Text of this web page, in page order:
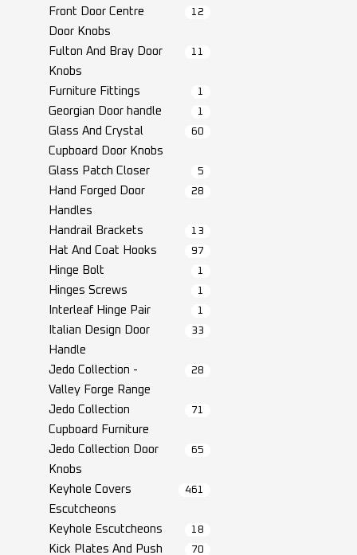
Front Door Centre
Door Knobs
12
Fulton And Bray Door
Knobs
11
Furniture Fittings 1
Georgian Door handle 1
Glass And Crystal
Cupboard Door Knobs
60
Glass Patch Closer 5
Hand Forged Door
Handles
28
Handrail Brackets 13
Hat And Coat Hooks 97
Hinge Bolt 1
Hinges Screws 1
Interleaf Hinge Pair 1
Italian Design Door
Handle
33
Jedo Collection -
Valley Forge Range
28
Jedo Collection
Cupboard Furniture
71
Jedo Collection Door
Knobs
65
Keyhole Covers
Escutcheons
461
Keyhole Escutcheons 18
Kick Plates And Push
70